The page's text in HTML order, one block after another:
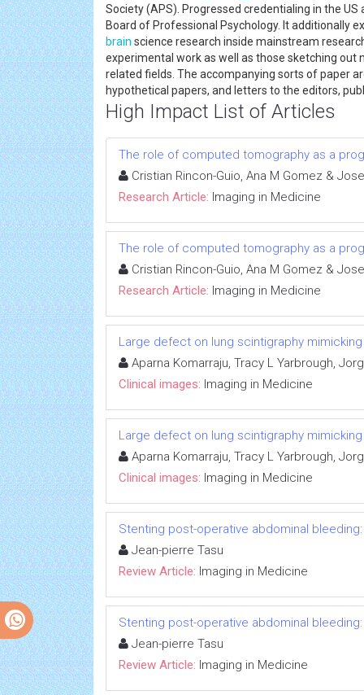
Society (APS). Progressed credentialing in the
Board of Professional Psychology. It additionally
brain science research inside mainstream
experimental work as well as those sketching
related fields. The accompanying sorts of paper
hypothetical papers, and letters to the editors,
High Impact List of Articles
The role of computed tomography as a
Cristian Rincon-Guio, Ana M Gomez &
Research Article: Imaging in Medicine
The role of computed tomography as a
Cristian Rincon-Guio, Ana M Gomez &
Research Article: Imaging in Medicine
Large defect on lung scintigraphy
Aparna Komarraju, Tracy L Yarbrough,
Clinical images: Imaging in Medicine
Large defect on lung scintigraphy
Aparna Komarraju, Tracy L Yarbrough,
Clinical images: Imaging in Medicine
Stenting post-operative abdominal
Jean-pierre Tasu
Review Article: Imaging in Medicine
Stenting post-operative abdominal
Jean-pierre Tasu
Review Article: Imaging in Medicine